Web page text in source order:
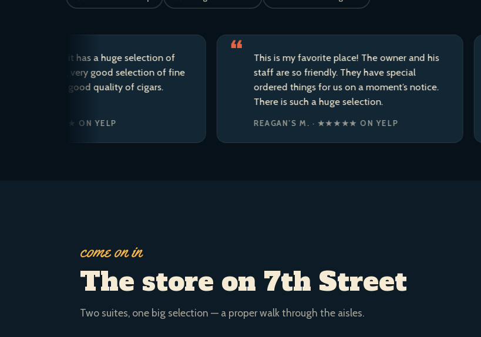
store; it has a huge selection of
beer, very good selection of fine
area, good quality of cigars.
★★★★★ ON YELP
This is my favorite place! The owner and his
staff are so friendly. They have special
ordered things for us on a moment’s notice.
There is such a huge selection.
REAGAN’S M. · ★★★★★ ON YELP
come on in
The store on 7th Street
Two suites, one big selection — a proper walk through the aisles.